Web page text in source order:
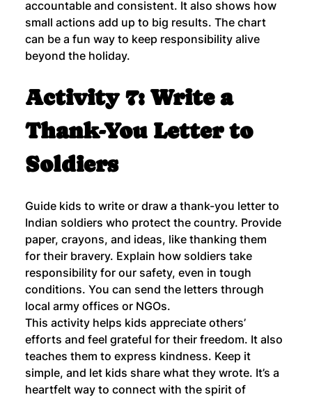
accountable and consistent. It also shows how
small actions add up to big results. The chart
can be a fun way to keep responsibility alive
beyond the holiday.
Activity 7: Write a
Thank-You Letter to
Soldiers
Guide kids to write or draw a thank-you letter to
Indian soldiers who protect the country. Provide
paper, crayons, and ideas, like thanking them
for their bravery. Explain how soldiers take
responsibility for our safety, even in tough
conditions. You can send the letters through
local army offices or NGOs.
This activity helps kids appreciate others’
efforts and feel grateful for their freedom. It also
teaches them to express kindness. Keep it
simple, and let kids share what they wrote. It’s a
heartfelt way to connect with the spirit of